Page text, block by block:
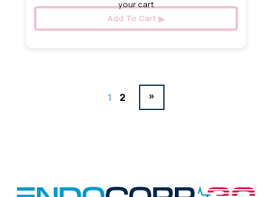
your cart
Add To Cart
1 2 »